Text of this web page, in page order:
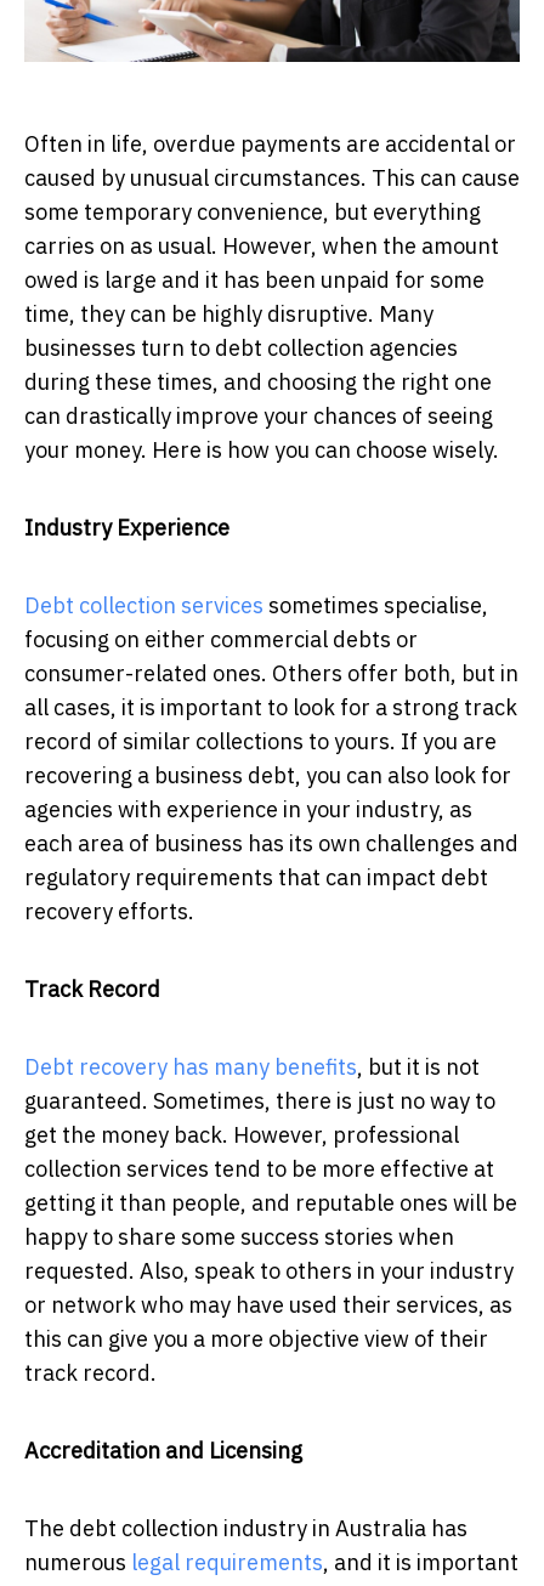
Often in life, overdue payments are accidental or
caused by unusual circumstances. This can cause
some temporary convenience, but everything
carries on as usual. However, when the amount
owed is large and it has been unpaid for some
time, they can be highly disruptive. Many
businesses turn to debt collection agencies
during these times, and choosing the right one
can drastically improve your chances of seeing
your money. Here is how you can choose wisely.
Industry Experience
Debt collection services sometimes specialise,
focusing on either commercial debts or
consumer-related ones. Others offer both, but in
all cases, it is important to look for a strong track
record of similar collections to yours. If you are
recovering a business debt, you can also look for
agencies with experience in your industry, as
each area of business has its own challenges and
regulatory requirements that can impact debt
recovery efforts.
Track Record
Debt recovery has many benefits, but it is not
guaranteed. Sometimes, there is just no way to
get the money back. However, professional
collection services tend to be more effective at
getting it than people, and reputable ones will be
happy to share some success stories when
requested. Also, speak to others in your industry
or network who may have used their services, as
this can give you a more objective view of their
track record.
Accreditation and Licensing
The debt collection industry in Australia has
numerous legal requirements, and it is important